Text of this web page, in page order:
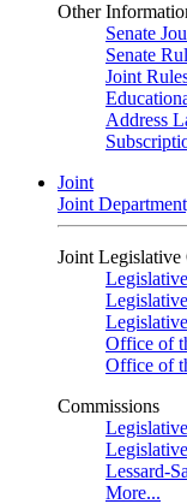
Other
Senate
Senate
Joint
Address
Joint
Joint
Joint Legislative
Office of
Office of
Commissions
Lessard-
More...